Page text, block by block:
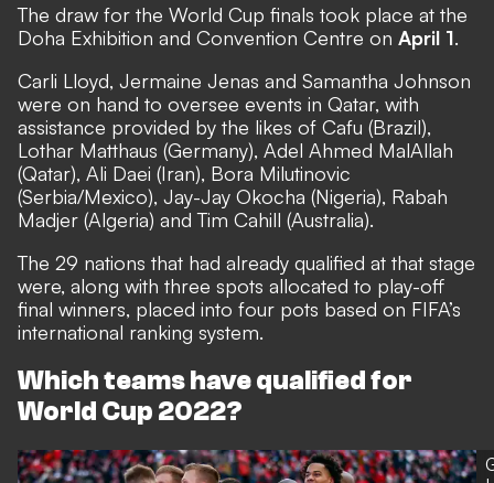
The draw for the World Cup finals took place at the
Doha Exhibition and Convention Centre on April 1.
Carli Lloyd, Jermaine Jenas and Samantha Johnson
were on hand to oversee events in Qatar, with
assistance provided by the likes of Cafu (Brazil),
Lothar Matthaus (Germany), Adel Ahmed MalAllah
(Qatar), Ali Daei (Iran), Bora Milutinovic
(Serbia/Mexico), Jay-Jay Okocha (Nigeria), Rabah
Madjer (Algeria) and Tim Cahill (Australia).
The 29 nations that had already qualified at that stage
were, along with three spots allocated to play-off
final winners, placed into four pots based on FIFA’s
international ranking system.
Which teams have qualified for
World Cup 2022?